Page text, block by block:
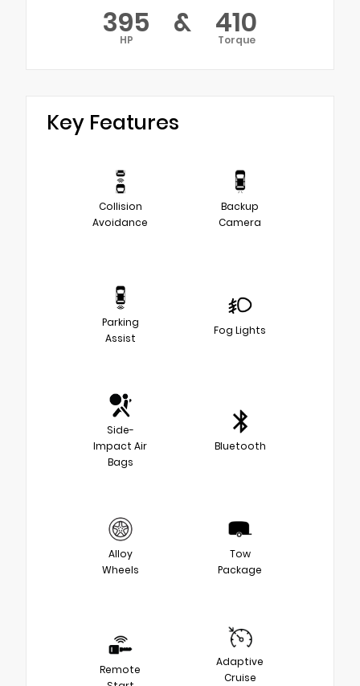
395
HP & 410
Torque
Key Features
Collision
Avoidance
Backup
Camera
Parking
Assist
Fog Lights
Side-
Impact Air
Bags
Bluetooth
Alloy
Wheels
Tow
Package
Remote
Adaptive
Cruise